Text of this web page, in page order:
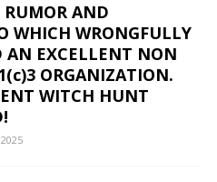
RUMOR AND
WHICH WRONGFULLY
AN EXCELLENT NON
ORGANIZATION.
WITCH HUNT